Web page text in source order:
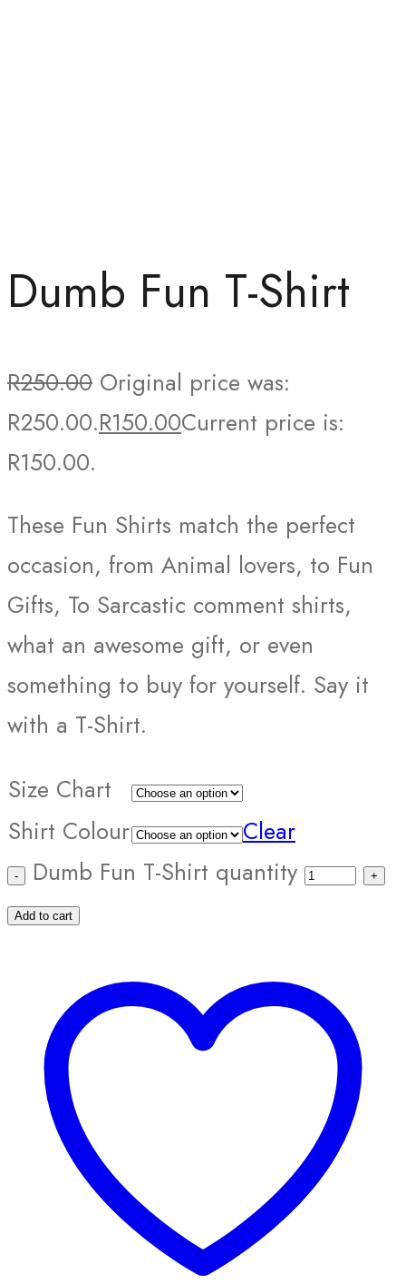
Dumb Fun T-Shirt
R250.00 Original price was:
R250.00.R150.00Current price is:
R150.00.
These Fun Shirts match the perfect
occasion, from Animal lovers, to Fun
Gifts, To Sarcastic comment shirts,
what an awesome gift, or even
something to buy for yourself. Say it
with a T-Shirt.
Size Chart
Shirt Colour
Clear
Dumb Fun T-Shirt quantity
Add to cart